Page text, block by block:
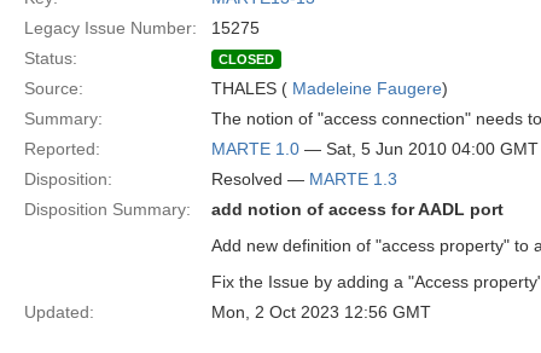
Legacy Issue Number:
15275
Status:
CLOSED
Source: THALES ( Madeleine Faugere)
Summary:
The notion of "access connection" needs
Reported:
MARTE 1.0 — Sat, 5 Jun 2010 04:00 GMT
Disposition:
Resolved — MARTE 1.3
Disposition Summary:
add notion of access for AADL port
Add new definition of "access property" to
Fix the Issue by adding a "Access
Updated:
Mon, 2 Oct 2023 12:56 GMT